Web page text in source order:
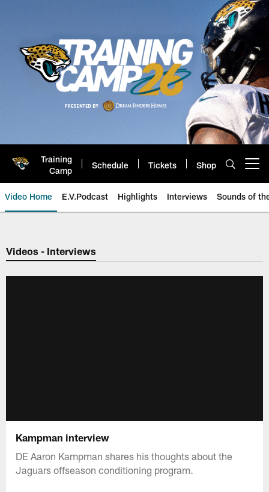
Training
Camp
Schedule Tickets Shop
Video Home E.V.Podcast Highlights Interviews Sounds of
Jaguars Video | Jacksonville
Videos - Interviews
Kampman interview
DE Aaron Kampman shares his thoughts about the
Jaguars offseason conditioning program.